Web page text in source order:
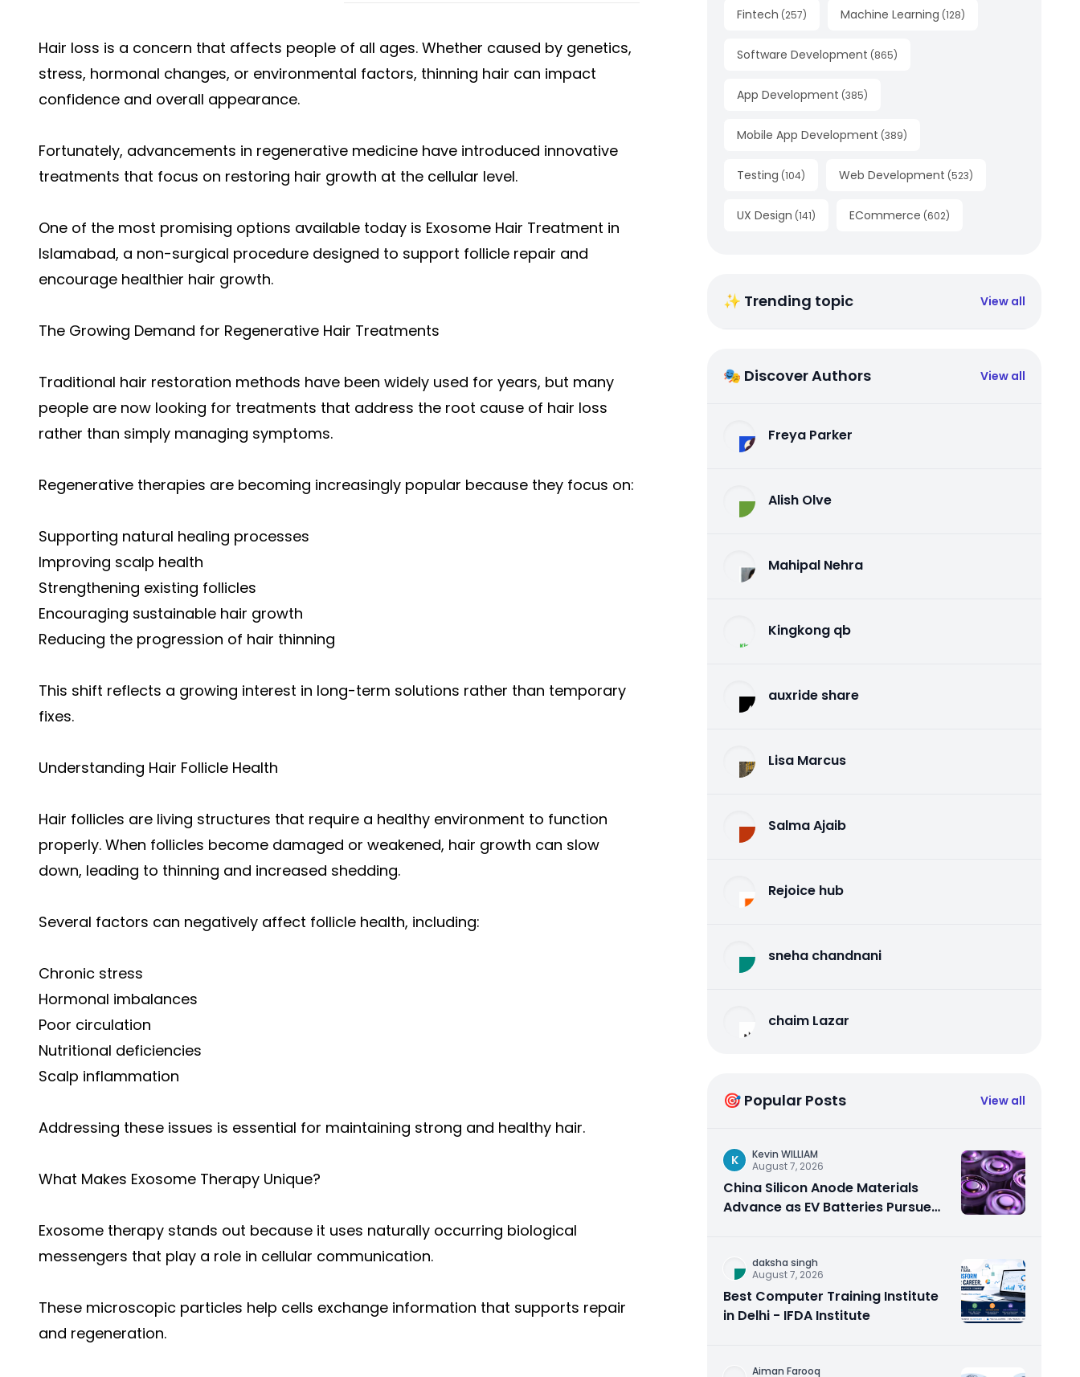
Hair loss is a concern that affects people of all ages. Whether caused by genetics,
stress, hormonal changes, or environmental factors, thinning hair can impact
confidence and overall appearance.
Fortunately, advancements in regenerative medicine have introduced innovative
treatments that focus on restoring hair growth at the cellular level.
One of the most promising options available today is Exosome Hair Treatment in
Islamabad, a non-surgical procedure designed to support follicle repair and
encourage healthier hair growth.
The Growing Demand for Regenerative Hair Treatments
Traditional hair restoration methods have been widely used for years, but many
people are now looking for treatments that address the root cause of hair loss
rather than simply managing symptoms.
Regenerative therapies are becoming increasingly popular because they focus on:
Supporting natural healing processes
Improving scalp health
Strengthening existing follicles
Encouraging sustainable hair growth
Reducing the progression of hair thinning
This shift reflects a growing interest in long-term solutions rather than temporary
fixes.
Understanding Hair Follicle Health
Hair follicles are living structures that require a healthy environment to function
properly. When follicles become damaged or weakened, hair growth can slow
down, leading to thinning and increased shedding.
Several factors can negatively affect follicle health, including:
Chronic stress
Hormonal imbalances
Poor circulation
Nutritional deficiencies
Scalp inflammation
Addressing these issues is essential for maintaining strong and healthy hair.
What Makes Exosome Therapy Unique?
Exosome therapy stands out because it uses naturally occurring biological
messengers that play a role in cellular communication.
These microscopic particles help cells exchange information that supports repair
and regeneration.
Fintech (257) Machine Learning (128)
Software Development (865)
App Development (385)
Mobile App Development (389)
Testing (104) Web Development (523)
UX Design (141) ECommerce (602)
✨ Trending topic View all
🎭 Discover Authors View all
Freya Parker
Alish Olve
Mahipal Nehra
Kingkong qb
auxride share
Lisa Marcus
Salma Ajaib
Rejoice hub
sneha chandnani
chaim Lazar
🎯 Popular Posts View all
K
Kevin WILLIAM
August 7, 2026
China Silicon Anode Materials
Advance as EV Batteries Pursue
daksha singh
August 7, 2026
Best Computer Training Institute
in Delhi - IFDA Institute
Aiman Farooq